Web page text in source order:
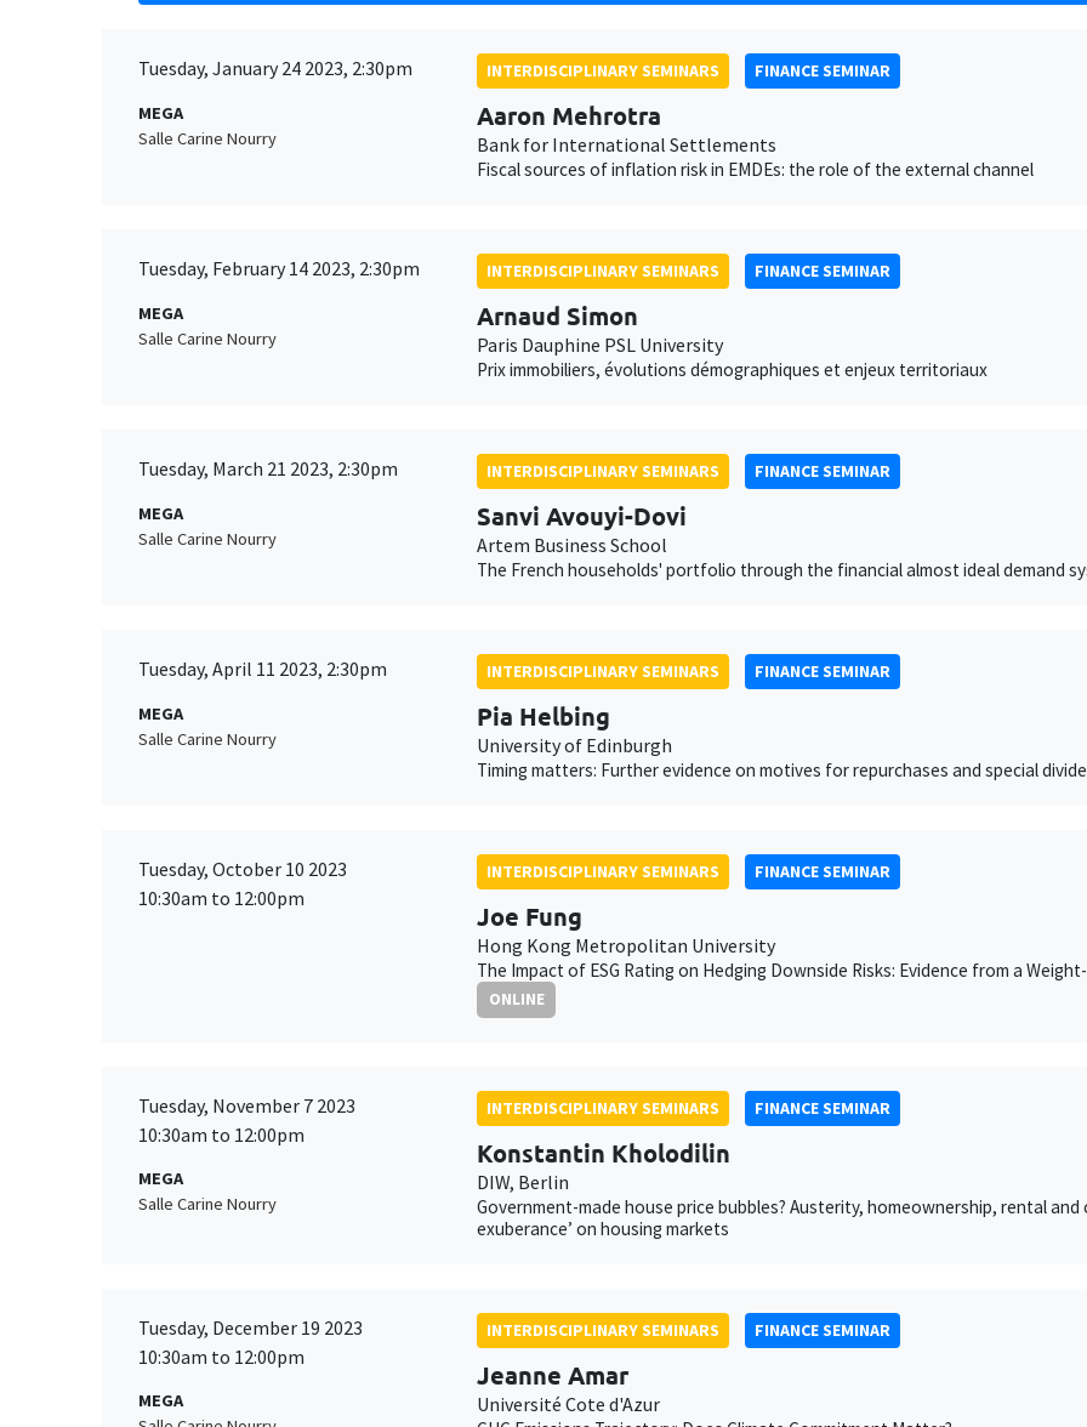
Tuesday, January 24 2023, 2:30pm
MEGA
Salle Carine Nourry
INTERDISCIPLINARY SEMINARS FINANCE SEMINAR
Aaron Mehrotra
Bank for International Settlements
Fiscal sources of inflation risk in EMDEs: the role of the external channel
Tuesday, February 14 2023, 2:30pm
MEGA
Salle Carine Nourry
INTERDISCIPLINARY SEMINARS FINANCE SEMINAR
Arnaud Simon
Paris Dauphine PSL University
Prix immobiliers, évolutions démographiques et enjeux territoriaux
Tuesday, March 21 2023, 2:30pm
MEGA
Salle Carine Nourry
INTERDISCIPLINARY SEMINARS FINANCE SEMINAR
Sanvi Avouyi-Dovi
Artem Business School
The French households' portfolio through the financial almost ideal demand
Tuesday, April 11 2023, 2:30pm
MEGA
Salle Carine Nourry
INTERDISCIPLINARY SEMINARS FINANCE SEMINAR
Pia Helbing
University of Edinburgh
Timing matters: Further evidence on motives for repurchases and special
Tuesday, October 10 2023
10:30am to 12:00pm
INTERDISCIPLINARY SEMINARS FINANCE SEMINAR
Joe Fung
Hong Kong Metropolitan University
The Impact of ESG Rating on Hedging Downside Risks: Evidence from a
ONLINE
Tuesday, November 7 2023
10:30am to 12:00pm
MEGA
Salle Carine Nourry
INTERDISCIPLINARY SEMINARS FINANCE SEMINAR
Konstantin Kholodilin
DIW, Berlin
Government-made house price bubbles? Austerity, homeownership, rental
exuberance’ on housing markets
Tuesday, December 19 2023
10:30am to 12:00pm
MEGA
INTERDISCIPLINARY SEMINARS FINANCE SEMINAR
Jeanne Amar
Université Cote d'Azur